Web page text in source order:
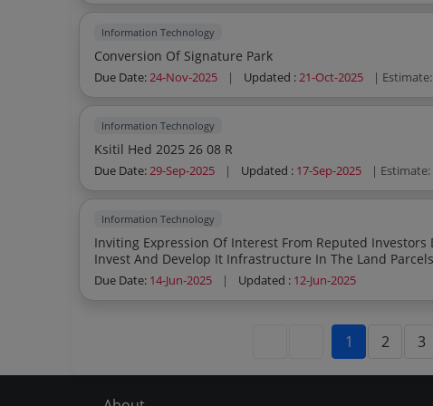
Information Technology
Conversion Of Signature Park
Due Date:24-Nov-2025 | Updated :21-Oct-2025 | Estimate:
Information Technology
Ksitil Hed 2025 26 08 R
Due Date:29-Sep-2025 | Updated : 17-Sep-2025 | Estimate:
Information Technology
Inviting Expression Of Interest From Reputed Investors Developers And Technology Firms To
Invest And Develop It Infrastructure In The Land
Corridors In Kerala
Due Date: 14-Jun-2025 | Updated : 12-Jun-2025
1 2 3